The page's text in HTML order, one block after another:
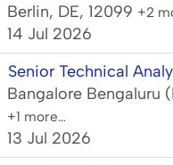
Berlin, DE, 12099 +2
14 Jul 2026
Senior Technical
Bangalore Bengaluru
+1 more…
13 Jul 2026